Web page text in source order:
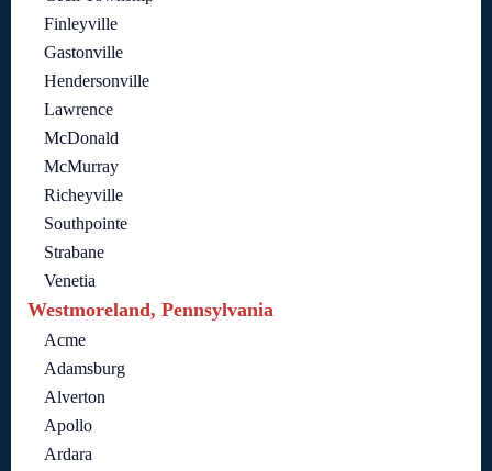
Finleyville
Gastonville
Hendersonville
Lawrence
McDonald
McMurray
Richeyville
Southpointe
Strabane
Venetia
Westmoreland, Pennsylvania
Acme
Adamsburg
Alverton
Apollo
Ardara